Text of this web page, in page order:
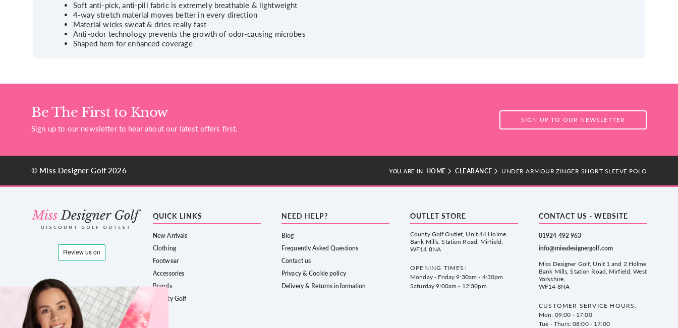
Soft anti-pick, anti-pill fabric is extremely breathable & lightweight
4-way stretch material moves better in every direction
Material wicks sweat & dries really fast
Anti-odor technology prevents the growth of odor-causing microbes
Shaped hem for enhanced coverage
Be The First to Know
Sign up to our newsletter to hear about our latest offers first.
SIGN UP TO OUR NEWSLETTER
© Miss Designer Golf 2026 YOU ARE IN: HOME CLEARANCE UNDER ARMOUR ZINGER SHORT SLEEVE POLO
QUICK LINKS
New Arrivals
Clothing
Footwear
Accessories
Brands
County Golf
NEED HELP?
Blog
Frequently Asked Questions
Contact us
Privacy & Cookie policy
Delivery & Returns information
OUTLET STORE
County Golf Outlet, Unit 44 Holme
Bank Mills, Station Road, Mirfield,
WF14 8NA
OPENING TIMES:
Monday - Friday 9:30am - 4:30pm
Saturday 9:00am - 12:30pm
CONTACT US - WEBSITE
01924 492 963
info@missdesignergolf.com
Miss Designer Golf, Unit 1 and 2 Holme
Bank Mills, Station Road, Mirfield, West
Yorkshire,
WF14 8NA
CUSTOMER SERVICE HOURS:
Mon: 09:00 - 17:00
Tue - Thurs: 08:00 - 17:00